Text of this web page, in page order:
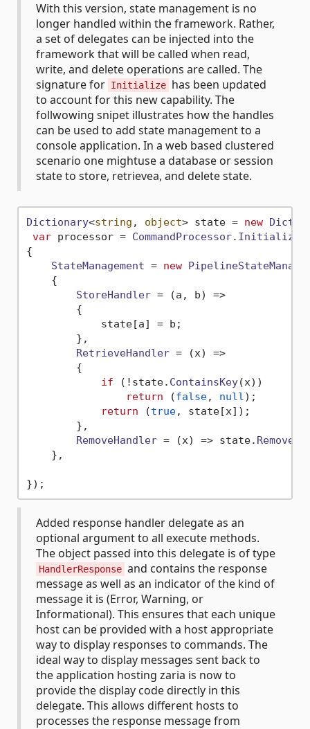
With this version, state management is no
longer handled within the framework. Rather,
a set of delegates can be injected into the
framework that will be called when read,
write, and delete operations are called. The
signature for Initialize has been updated
to account for this new capability. The
follwowing snipet illustrates how the handles
can be used to add state management to a
console application. In a web based clustered
scenario one mightuse a database or session
state to store, retrievea, and delete state.
Dictionary<string , object> state = new
var processor = CommandProcessor. Initialize
{
StateManagement = new
    {
StoreHandler = (a, b) =>
        {
            state[a] = b;
        },
RetrieveHandler = (x) =>
        {
if (!state. ContainsKey(x))
return (false, null );
return (true, state[x]);
        },
RemoveHandler = (x) => state. Remove
    },
Added response handler delegate as an
optional argument to all execute methods.
The object passed into this delegate is of type
HandlerResponse and contains the response
message as well as an indicator of the kind of
message it is (Error, Warning, or
Informational). This ensures that each unique
host can be provided with a host appropriate
way to display responses to commands. The
ideal way to display messages sent back to
the application hosting zaria is now to
provide the display code directly in this
delegate. This allows different hosts to
processes the response message from